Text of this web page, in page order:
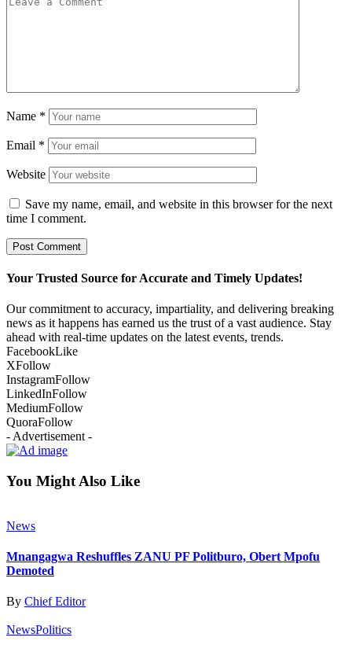
Name *
Email *
Website
Save my name, email, and website in this browser for the next
time I comment.
Your Trusted Source for Accurate and Timely Updates!
Our commitment to accuracy, impartiality, and delivering breaking
news as it happens has earned us the trust of a vast audience. Stay
ahead with real-time updates on the latest events, trends.
FacebookLike
XFollow
InstagramFollow
LinkedInFollow
MediumFollow
QuoraFollow
- Advertisement -
You Might Also Like
News
Mnangagwa Reshuffles ZANU PF Politburo, Obert Mpofu
Demoted
By Chief Editor
NewsPolitics